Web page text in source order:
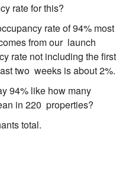
rate for this?
rate of 94% most
from our launch
rate not including the first
two weeks is about 2%.
94% like how many
in 220 properties?
total.